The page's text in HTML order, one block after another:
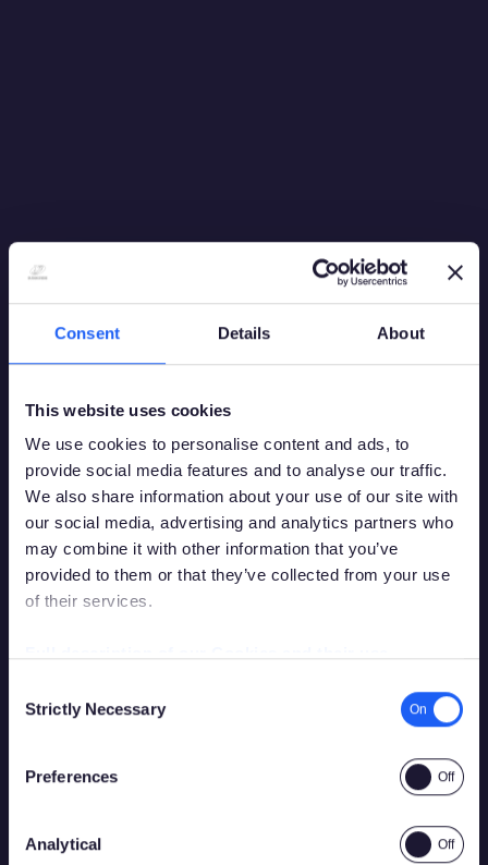
Consent Details About
This website uses cookies
We use cookies to personalise content and ads, to
provide social media features and to analyse our traffic.
We also share information about your use of our site with
our social media, advertising and analytics partners who
may combine it with other information that you’ve
provided to them or that they’ve collected from your use
of their services.
Selection
Strictly Necessary
Preferences
Analytical
Debes tener la edad legal para apostar en
Por favor, confirma que tienes permiso legal para